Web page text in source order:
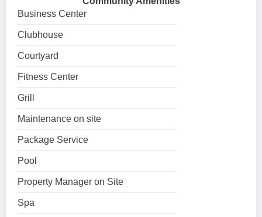
Business Center
Clubhouse
Courtyard
Fitness Center
Grill
Maintenance on site
Package Service
Pool
Property Manager on Site
Spa